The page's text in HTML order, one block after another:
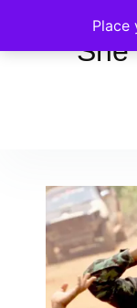
Place
She